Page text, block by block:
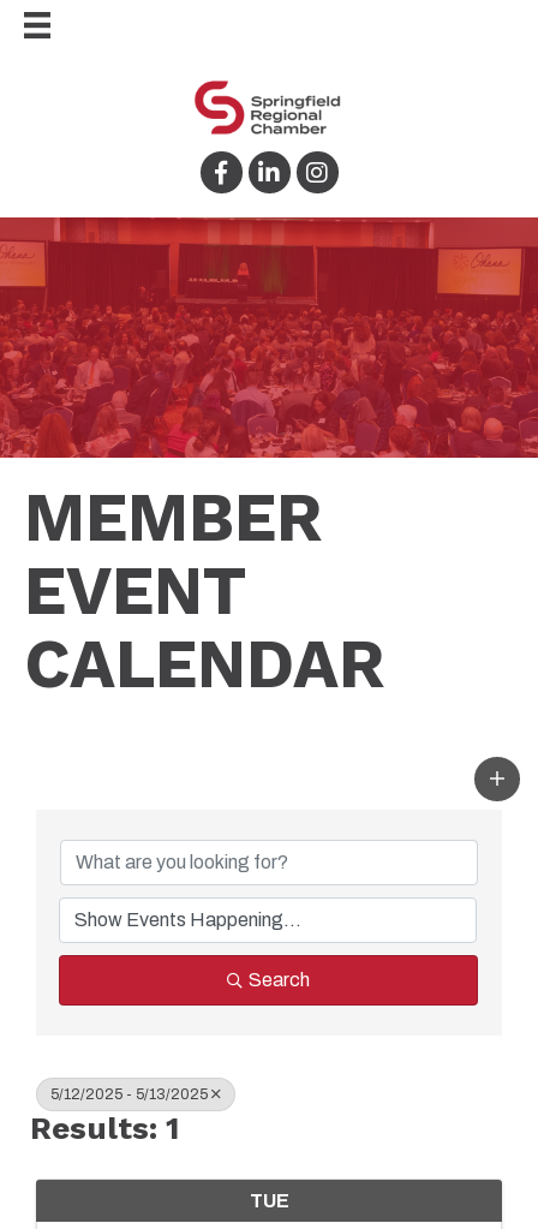
Facebook
LinkedInInstagram
MEMBER
EVENT
CALENDAR
Search
5/12/2025 - 5/13/2025
Results: 1
TUE